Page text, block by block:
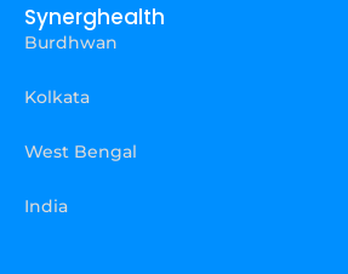
Synerghealth
Burdhwan
Kolkata
West Bengal
India